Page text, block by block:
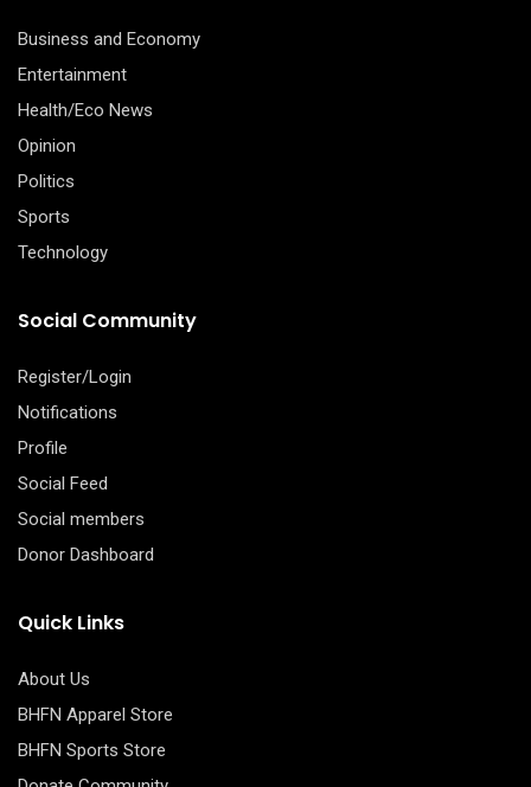
Business and Economy
Entertainment
Health/Eco News
Opinion
Politics
Sports
Technology
Social Community
Register/Login
Notifications
Profile
Social Feed
Social members
Donor Dashboard
Quick Links
About Us
BHFN Apparel Store
BHFN Sports Store